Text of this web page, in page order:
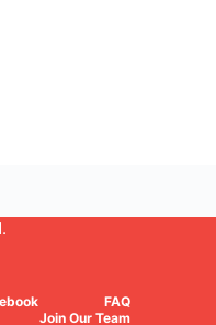
FAQ
Join Our Team